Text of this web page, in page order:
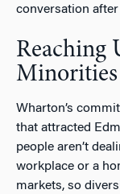
conversation after
Reaching
Minorities
Wharton’s
that attracted
people aren’t
workplace or a
markets, so